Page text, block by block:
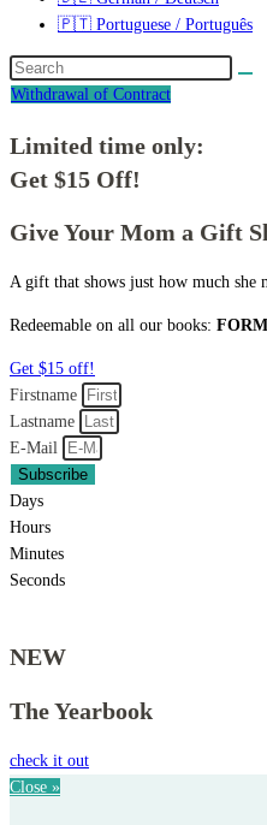
🇵🇹 Portuguese / Português
Withdrawal of Contract
Limited time only:
Get $15 Off!
Give Your Mom a Gift
A gift that shows just how much she
Redeemable on all our books:
Get $15 off!
Firstname
Lastname
E-Mail
Subscribe
Days
Hours
Minutes
Seconds
NEW
The Yearbook
check it out
Close »